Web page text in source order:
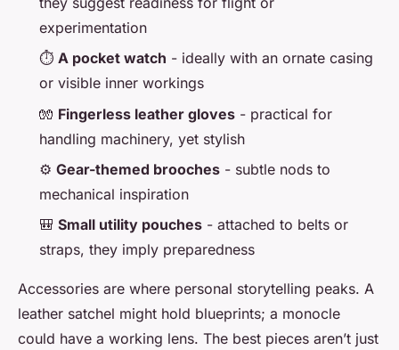
experimentation
⏱️ A pocket watch - ideally with an ornate casing
or visible inner workings
🧤 Fingerless leather gloves - practical for
handling machinery, yet stylish
⚙️ Gear-themed brooches - subtle nods to
mechanical inspiration
🎒 Small utility pouches - attached to belts or
straps, they imply preparedness
Accessories are where personal storytelling peaks. A
leather satchel might hold blueprints; a monocle
could have a working lens. The best pieces aren’t just